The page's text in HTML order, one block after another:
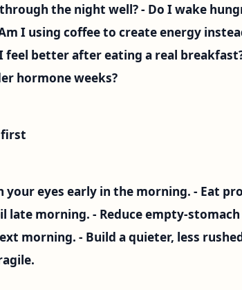
the night well? - Do I wake
I using coffee to create energy
feel better after eating a real
hormone weeks?
first
your eyes early in the morning. - Eat
late morning. - Reduce empty-
morning. - Build a quieter, less